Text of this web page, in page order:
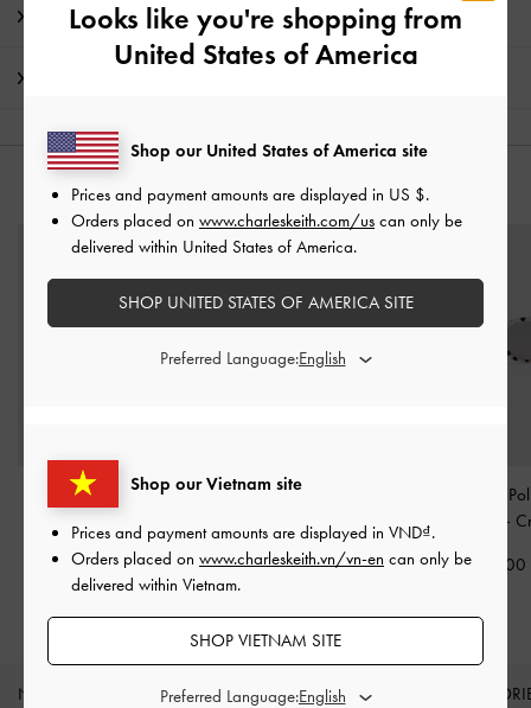
Promotions
YOU MAY ALSO LIKE
Sable Knot Butterfly
Cream
2,190,000
Aubrey Rectangular
Sunglasses
Chalk
1,850,000
Girls' Gabine
Sunglasses -
1,750,000
NEW IN SHOES BAGS WALLETS
Looks like you're shopping from
United States of America
Shop our Vietnam site
Prices and payment amounts are displayed in VND .
Orders placed on www.charleskeith.vn/vn-en can only be
delivered within Vietnam.
SHOP VIETNAM SITE
Preferred Language:
Shop our United States of America site
Prices and payment amounts are displayed in US $.
Orders placed on www.charleskeith.com/us can only be
delivered within United States of America.
SHOP UNITED STATES OF AMERICA SITE
Preferred Language: